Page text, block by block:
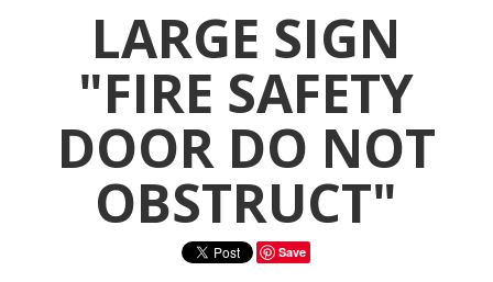
LARGE SIGN
"FIRE SAFETY
DOOR DO NOT
OBSTRUCT"
Save